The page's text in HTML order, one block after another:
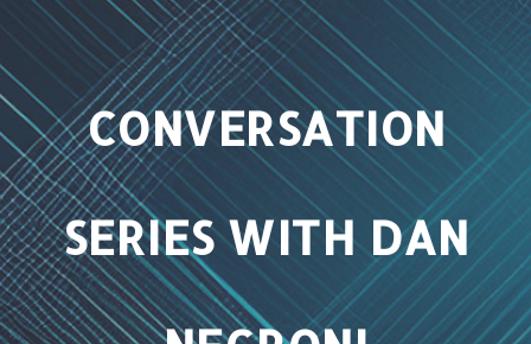
o
n
CONVERSATION
SERIES WITH DAN